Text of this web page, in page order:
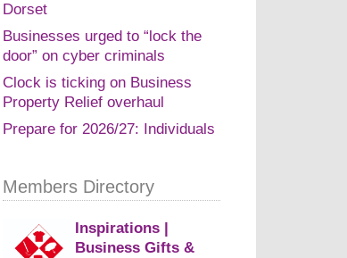
Dorset
Businesses urged to “lock the
door” on cyber criminals
Clock is ticking on Business
Property Relief overhaul
Prepare for 2026/27: Individuals
Members Directory
Inspirations |
Business Gifts &